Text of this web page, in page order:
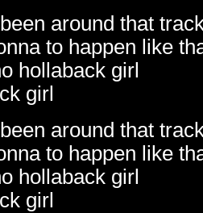
around that
to happen like
hollaback girl
girl
around that
to happen like
hollaback girl
girl